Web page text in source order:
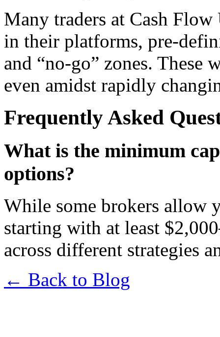
Many traders at Cash
in their platforms, pre-
and “no-go” zones. These
even amidst rapidly
Frequently Asked
What is the minimum
options?
While some brokers allow
starting with at least
across different strategies
← Back to Blog